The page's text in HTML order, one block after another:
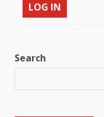
LOG IN
Search